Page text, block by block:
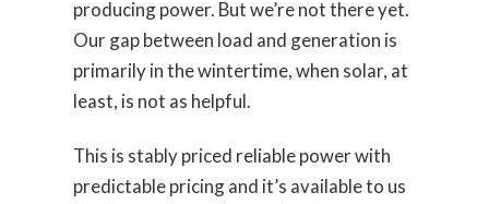
producing power. But we’re not there yet.
Our gap between load and generation is
primarily in the wintertime, when solar, at
least, is not as helpful.
This is stably priced reliable power with
predictable pricing and it’s available to us